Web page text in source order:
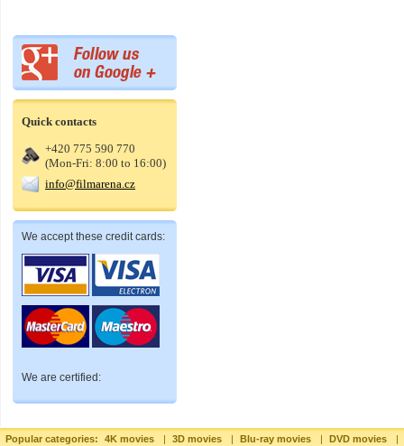
Quick contacts
+420 775 590 770
(Mon-Fri: 8:00 to 16:00)
info@filmarena.cz
We accept these credit cards:
We are certified:
Popular categories: 4K movies | 3D movies | Blu-ray movies | DVD movies |